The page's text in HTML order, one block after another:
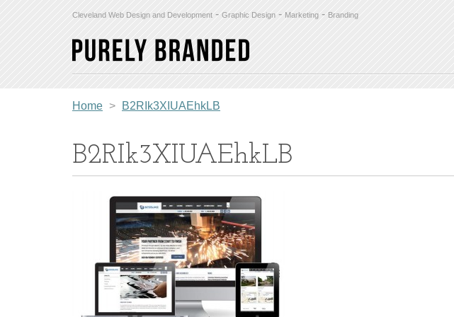
Cleveland Web Design and Development - Graphic Design - Marketing - Branding
Home > B2RIk3XIUAEhkLB
B2RIk3XIUAEhkLB